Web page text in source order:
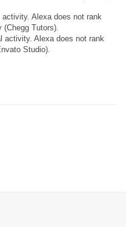
Alexa does not rank
Tutors).
activity. Alexa does not rank
Studio).